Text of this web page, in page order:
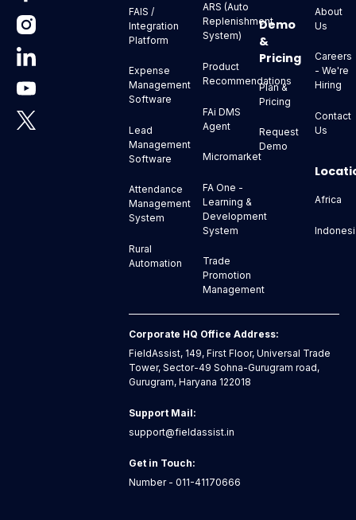
FAIS /
Integration
Platform
Expense
Management
Software
Lead
Management
Software
Attendance
Management
System
Rural
Automation
ARS (Auto
Replenishment
System)
Product
Recommendations
FAi DMS
Agent
Micromarket
FA One -
Learning &
Development
System
Trade
Promotion
Management
Demo
&
Pricing
Plan &
Pricing
Request
Demo
About
Us
Careers
- We're
Hiring
Contact
Us
Africa
Corporate HQ Office Address:
FieldAssist, 149, First Floor, Universal Trade
Tower, Sector-49 Sohna-Gurugram road,
Gurugram, Haryana 122018
Support Mail:
support@fieldassist.in
Get in Touch:
Number - 011-41170666